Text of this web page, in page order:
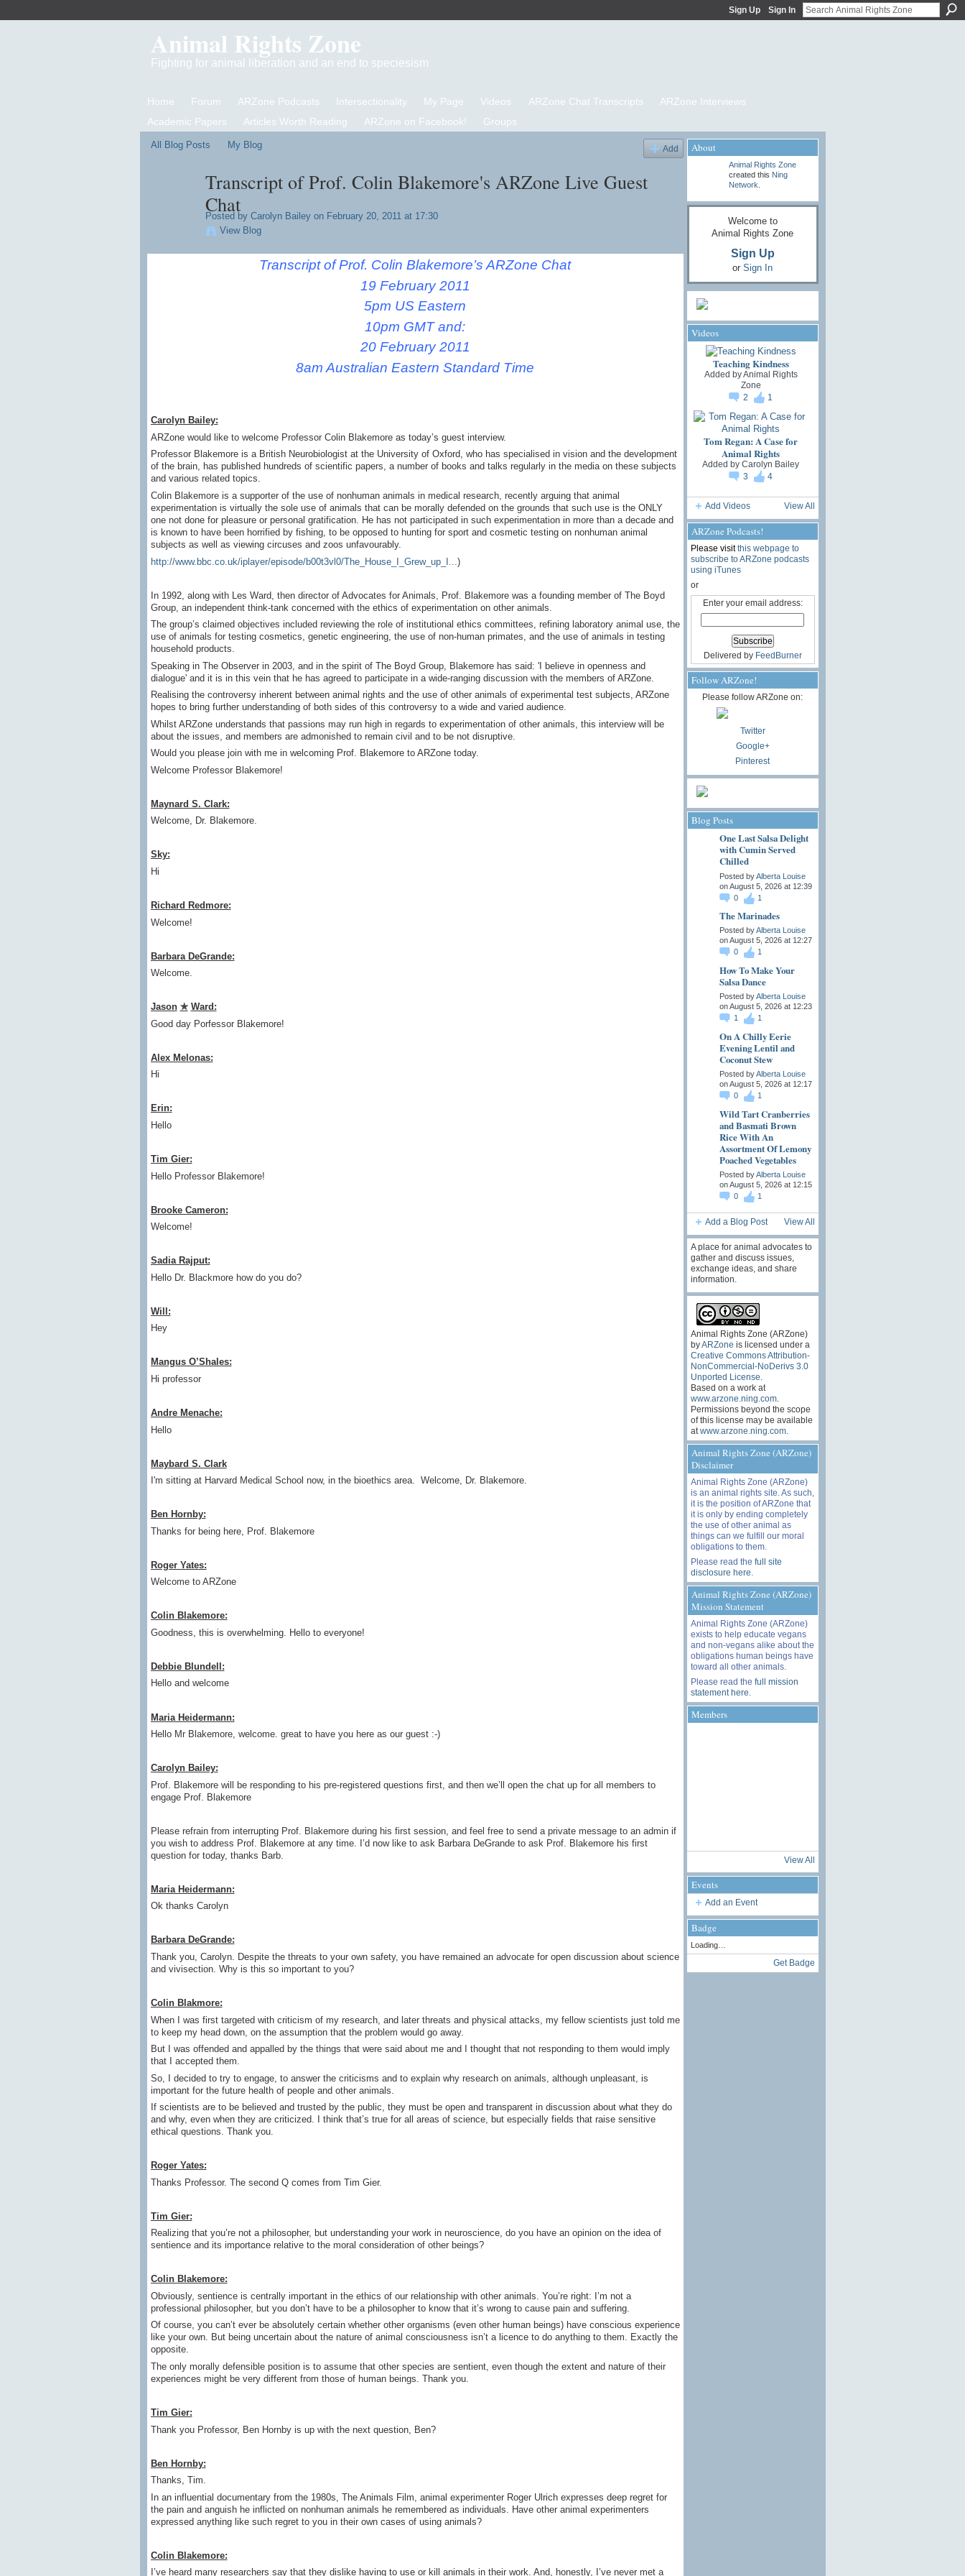
Sign Up Sign In
Animal Rights Zone
Fighting for animal liberation and an end to speciesism
Home Forum ARZone Podcasts Intersectionality My Page Videos ARZone Chat Transcripts
ARZone Interviews
Academic Papers
Articles Worth Reading ARZone on Facebook! Groups
All Blog Posts My Blog Add
Transcript of Prof. Colin Blakemore's ARZone Live Guest
Chat
Posted by Carolyn Baileyon February 20, 2011 at 17:30
View Blog
Transcript of Prof. Colin Blakemore’s ARZone Chat
19 February 2011
5pm US Eastern
10pm GMT and:
20 February 2011
8am Australian Eastern Standard Time
Carolyn Bailey:
ARZone would like to welcome Professor Colin Blakemore as today’s guest interview.
Professor Blakemore is a British Neurobiologist at the University of Oxford, who has specialised in vision and the development
of the brain, has published hundreds of scientific papers, a number of books and talks regularly in the media on these subjects
and various related topics.
Colin Blakemore is a supporter of the use of nonhuman animals in medical research, recently arguing that animal
experimentation is virtually the sole use of animals that can be morally defended on the grounds that such use is the ONLY
one not done for pleasure or personal gratification. He has not participated in such experimentation in more than a decade and
is known to have been horrified by fishing, to be opposed to hunting for sport and cosmetic testing on nonhuman animal
subjects as well as viewing circuses and zoos unfavourably.
http://www.bbc.co.uk/iplayer/episode/b00t3vl0/The_House_I_Grew_up_I... )
In 1992, along with Les Ward, then director of Advocates for Animals, Prof. Blakemore was a founding member of The Boyd
Group, an independent think-tank concerned with the ethics of experimentation on other animals.
The group’s claimed objectives included reviewing the role of institutional ethics committees, refining laboratory animal use, the
use of animals for testing cosmetics, genetic engineering, the use of non-human primates, and the use of animals in testing
household products.
Speaking in The Observer in 2003, and in the spirit of The Boyd Group, Blakemore has said: 'I believe in openness and
dialogue' and it is in this vein that he has agreed to participate in a wide-ranging discussion with the members of ARZone.
Realising the controversy inherent between animal rights and the use of other animals of experimental test subjects, ARZone
hopes to bring further understanding of both sides of this controversy to a wide and varied audience.
Whilst ARZone understands that passions may run high in regards to experimentation of other animals, this interview will be
about the issues, and members are admonished to remain civil and to be not disruptive.
Would you please join with me in welcoming Prof. Blakemore to ARZone today.
Welcome Professor Blakemore!
Maynard S. Clark:
Welcome, Dr. Blakemore.
Sky:
Hi
Richard Redmore:
Welcome!
Barbara DeGrande:
Welcome.
Jason ✯ Ward:
Good day Porfessor Blakemore!
Alex Melonas:
Hi
Erin:
Hello
Tim Gier:
Hello Professor Blakemore!
Brooke Cameron:
Welcome!
Sadia Rajput:
Hello Dr. Blackmore how do you do?
Will:
Hey
Mangus O’Shales:
Hi professor
Andre Menache:
Hello
Maybard S. Clark
I'm sitting at Harvard Medical School now, in the bioethics area. Welcome, Dr. Blakemore.
Ben Hornby:
Thanks for being here, Prof. Blakemore
Roger Yates:
Welcome to ARZone
Colin Blakemore:
Goodness, this is overwhelming. Hello to everyone!
Debbie Blundell:
Hello and welcome
Maria Heidermann:
Hello Mr Blakemore, welcome. great to have you here as our guest :-)
Carolyn Bailey:
Prof. Blakemore will be responding to his pre-registered questions first, and then we’ll open the chat up for all members to
engage Prof. Blakemore
Please refrain from interrupting Prof. Blakemore during his first session, and feel free to send a private message to an admin if
you wish to address Prof. Blakemore at any time. I’d now like to ask Barbara DeGrande to ask Prof. Blakemore his first
question for today, thanks Barb.
Maria Heidermann:
Ok thanks Carolyn
Barbara DeGrande:
Thank you, Carolyn. Despite the threats to your own safety, you have remained an advocate for open discussion about science
and vivisection. Why is this so important to you?
Colin Blakmore:
When I was first targeted with criticism of my research, and later threats and physical attacks, my fellow scientists just told me
to keep my head down, on the assumption that the problem would go away.
But I was offended and appalled by the things that were said about me and I thought that not responding to them would imply
that I accepted them.
So, I decided to try to engage, to answer the criticisms and to explain why research on animals, although unpleasant, is
important for the future health of people and other animals.
If scientists are to be believed and trusted by the public, they must be open and transparent in discussion about what they do
and why, even when they are criticized. I think that’s true for all areas of science, but especially fields that raise sensitive
ethical questions. Thank you.
Roger Yates:
Thanks Professor. The second Q comes from Tim Gier.
Tim Gier:
Realizing that you’re not a philosopher, but understanding your work in neuroscience, do you have an opinion on the idea of
sentience and its importance relative to the moral consideration of other beings?
Colin Blakemore:
Obviously, sentience is centrally important in the ethics of our relationship with other animals. You’re right: I’m not a
professional philosopher, but you don’t have to be a philosopher to know that it’s wrong to cause pain and suffering.
Of course, you can’t ever be absolutely certain whether other organisms (even other human beings) have conscious experience
like your own. But being uncertain about the nature of animal consciousness isn’t a licence to do anything to them. Exactly the
opposite.
The only morally defensible position is to assume that other species are sentient, even though the extent and nature of their
experiences might be very different from those of human beings. Thank you.
Tim Gier:
Thank you Professor, Ben Hornby is up with the next question, Ben?
Ben Hornby:
Thanks, Tim.
In an influential documentary from the 1980s, The Animals Film, animal experimenter Roger Ulrich expresses deep regret for
the pain and anguish he inflicted on nonhuman animals he remembered as individuals. Have other animal experimenters
expressed anything like such regret to you in their own cases of using animals?
Colin Blakemore:
I’ve heard many researchers say that they dislike having to use or kill animals in their work. And, honestly, I’ve never met a
About
Animal Rights Zone
created this Ning
Network
Welcome to
Animal Rights Zone
Sign Up
or Sign In
Videos
Teaching Kindness
Added byAnimal Rights
Zone
2
1
Tom Regan: A Case for
Animal Rights
Added by Carolyn Bailey
3
4
Add Videos View All
ARZone Podcasts!
Please visitthis webpage to
subscribe to ARZone podcasts
using iTunes
or
Enter your email address:
Delivered by FeedBurner
Follow ARZone!
Please follow ARZone on:
Twitter
Google+
Pinterest
Blog Posts
One Last Salsa Delight
with Cumin Served
Chilled
Posted byAlberta Louise
on August 5, 2026 at 12:39
0
1
The Marinades
Posted byAlberta Louise
on August 5, 2026 at 12:27
0
1
How To Make Your
Salsa Dance
Posted byAlberta Louise
on August 5, 2026 at 12:23
1
1
On A Chilly Eerie
Evening Lentil and
Coconut Stew
Posted byAlberta Louise
on August 5, 2026 at 12:17
0
1
Wild Tart Cranberries
and Basmati Brown
Rice With An
Assortment Of Lemony
Poached Vegetables
Posted byAlberta Louise
on August 5, 2026 at 12:15
0
1
Add a Blog Post View All
A place for animal advocates to
gather and discuss issues,
exchange ideas, and share
information.
Animal Rights Zone (ARZone)
byARZone is licensed under a
Creative Commons Attribution-
NonCommercial-NoDerivs 3.0
Unported License
Based on a work at
www.arzone.ning.com.
Permissions beyond the scope
of this license may be available
at www.arzone.ning.com.
Animal Rights Zone (ARZone)
Disclaimer
Animal Rights Zone (ARZone)
is an animal rights site. As such,
it is the position of ARZone that
it is only by ending completely
the use of other animal as
things can we fulfill our moral
obligations to them.
Please read the full site
disclosure here
Animal Rights Zone (ARZone)
Mission Statement
Animal Rights Zone (ARZone)
exists to help educate vegans
and non-vegans alike about the
obligations human beings have
toward all other animals.
Please read the full mission
statement here
Members
View All
Events
Add an Event
Badge
Loading…
Get Badge